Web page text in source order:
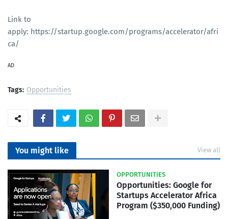
Link to
apply: https://startup.google.com/programs/accelerator/afri
ca/
AD
Tags: Opportunities
You might like View all
OPPORTUNITIES
Opportunities: Google for
Startups Accelerator Africa
Program ($350,000 Funding)